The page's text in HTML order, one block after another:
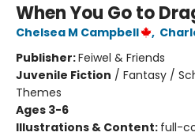
When You Go to
Chelsea M Campbell ,
Publisher:Feiwel & Friends
Juvenile Fiction / Fantasy /
Themes
Ages 3-6
Illustrations & Content: full-